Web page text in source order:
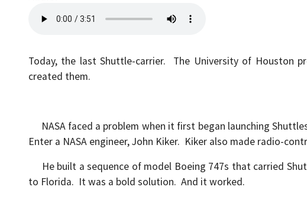
Today, the last Shuttle-carrier. The University of Houston
created them.
NASA faced a problem when it first began launching
Enter a NASA engineer, John Kiker. Kiker also made radio-
He built a sequence of model Boeing 747s that carried
to Florida. It was a bold solution. And it worked.